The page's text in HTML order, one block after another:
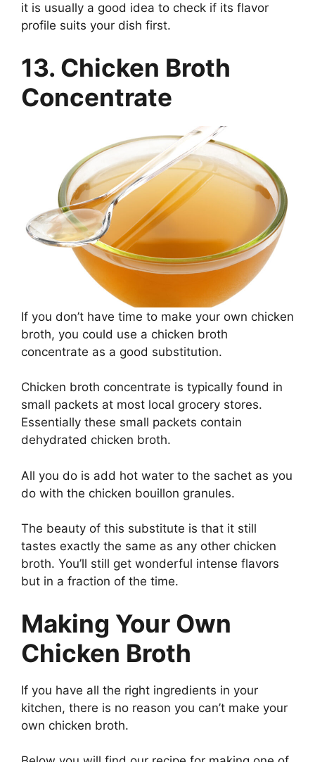
it is usually a good idea to check if its flavor
profile suits your dish first.
13. Chicken Broth
Concentrate
If you don’t have time to make your own chicken
broth, you could use a chicken broth
concentrate as a good substitution.
Chicken broth concentrate is typically found in
small packets at most local grocery stores.
Essentially these small packets contain
dehydrated chicken broth.
All you do is add hot water to the sachet as you
do with the chicken bouillon granules.
The beauty of this substitute is that it still
tastes exactly the same as any other chicken
broth. You’ll still get wonderful intense flavors
but in a fraction of the time.
Making Your Own
Chicken Broth
If you have all the right ingredients in your
kitchen, there is no reason you can’t make your
own chicken broth.